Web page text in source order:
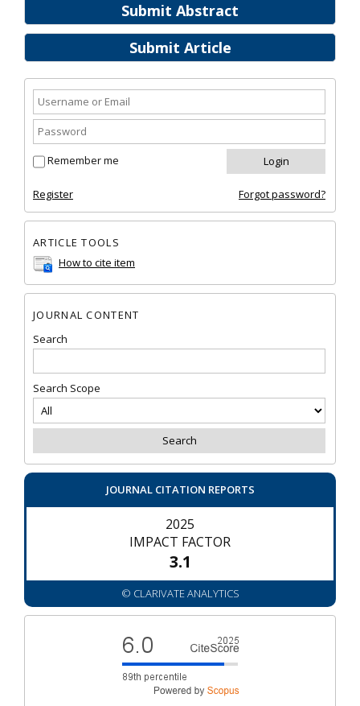
Submit Abstract
Submit Article
Remember me
Register Forgot password?
ARTICLE TOOLS
How to cite item
JOURNAL CONTENT
Search
Search Scope
JOURNAL CITATION REPORTS
2025
IMPACT FACTOR
3.1
© CLARIVATE ANALYTICS